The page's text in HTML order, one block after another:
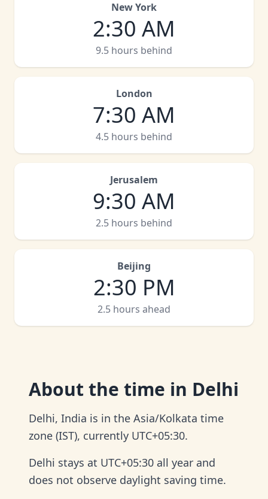
New York
2:30 AM
9.5 hours behind
London
7:30 AM
4.5 hours behind
Jerusalem
9:30 AM
2.5 hours behind
Beijing
2:30 PM
2.5 hours ahead
About the time in Delhi
Delhi, India is in the Asia/Kolkata time
zone (IST), currently UTC+05:30.
Delhi stays at UTC+05:30 all year and
does not observe daylight saving time.